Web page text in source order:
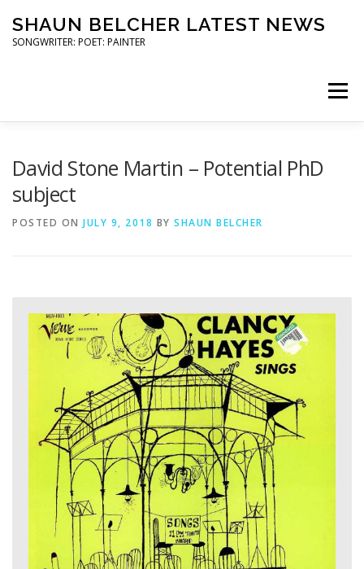
content
SHAUN BELCHER LATEST NEWS
SONGWRITER: POET: PAINTER
Menu
David Stone Martin – Potential PhD
subject
POSTED ON JULY 9, 2018 BY SHAUN BELCHER